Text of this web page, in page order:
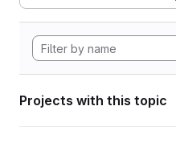
Projects with this topic